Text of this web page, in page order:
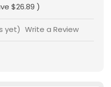
$26.89 )
yet) Write a Review